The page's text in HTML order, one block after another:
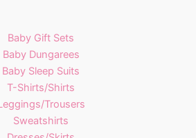
may
be
chosen
on
the
product
Baby Gift Sets
Baby Dungarees
Baby Sleep Suits
T-Shirts/Shirts
Trousers
Sweatshirts